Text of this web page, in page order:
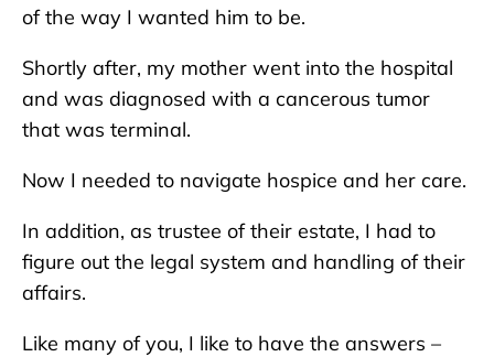
of the way I wanted him to be.
Shortly after, my mother went into the hospital
and was diagnosed with a cancerous tumor
that was terminal.
Now I needed to navigate hospice and her care.
In addition, as trustee of their estate, I had to
figure out the legal system and handling of their
affairs.
Like many of you, I like to have the answers –